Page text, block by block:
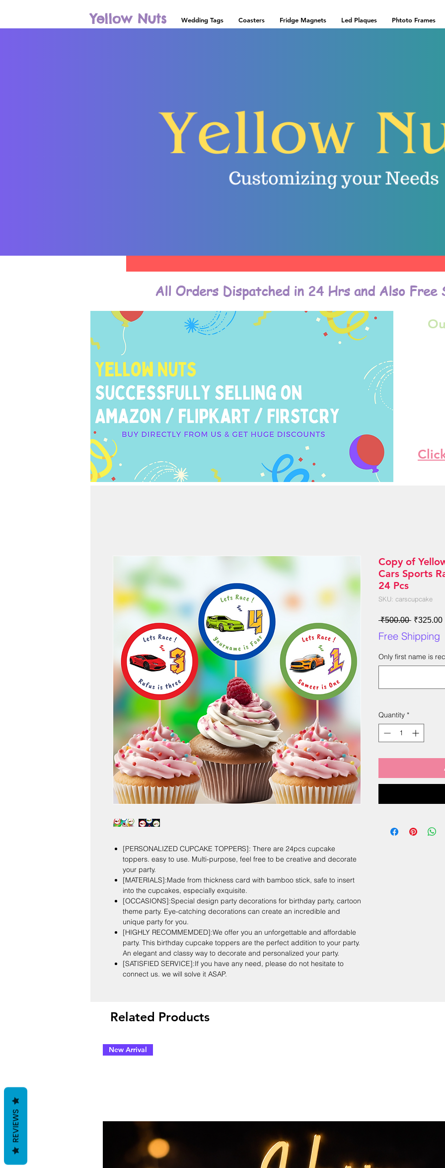
Yellow Nuts Wedding Tags Coasters Fridge Magnets Led Plaques Phtoto Frames
All Orders Dispatched in 24 Hrs and Also Free
[PERSONALIZED CUPCAKE TOPPERS]: There are 24pcs cupcake
toppers. easy to use. Multi-purpose, feel free to be creative and decorate
your party.
[MATERIALS]:Made from thickness card with bamboo stick, safe to insert
into the cupcakes, especially exquisite.
[OCCASIONS]:Special design party decorations for birthday party, cartoon
theme party. Eye-catching decorations can create an incredible and
unique party for you.
[HIGHLY RECOMMEMDED]:We offer you an unforgettable and affordable
party. This birthday cupcake toppers are the perfect addition to your party.
An elegant and classy way to decorate and personalized your party.
[SATISFIED SERVICE]:If you have any need, please do not hesitate to
connect us. we will solve it ASAP.
Copy of
Cars Sports
24 Pcs
SKU: carscupcake
₹500.00 Regular
Price
₹325.00
Free Shipping
Only first name is
Quantity *
Related Products
New Arrival
REVIEWS